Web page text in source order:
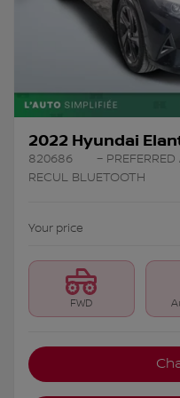
2022 Hyundai
820686
–
RECUL BLUETOOTH
Your price
FWD